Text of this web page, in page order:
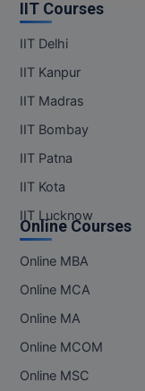
MBBS
MBF
MCA (LATERAL)
MD
MDS
MGNF
IIT Courses
IIT Delhi
IIT Kanpur
IIT Madras
IIT Bombay
IIT Patna
IIT Kota
IIT Lucknow
Online Courses
Online MBA
Online MCA
Online MA
Online MCOM
Online MSC